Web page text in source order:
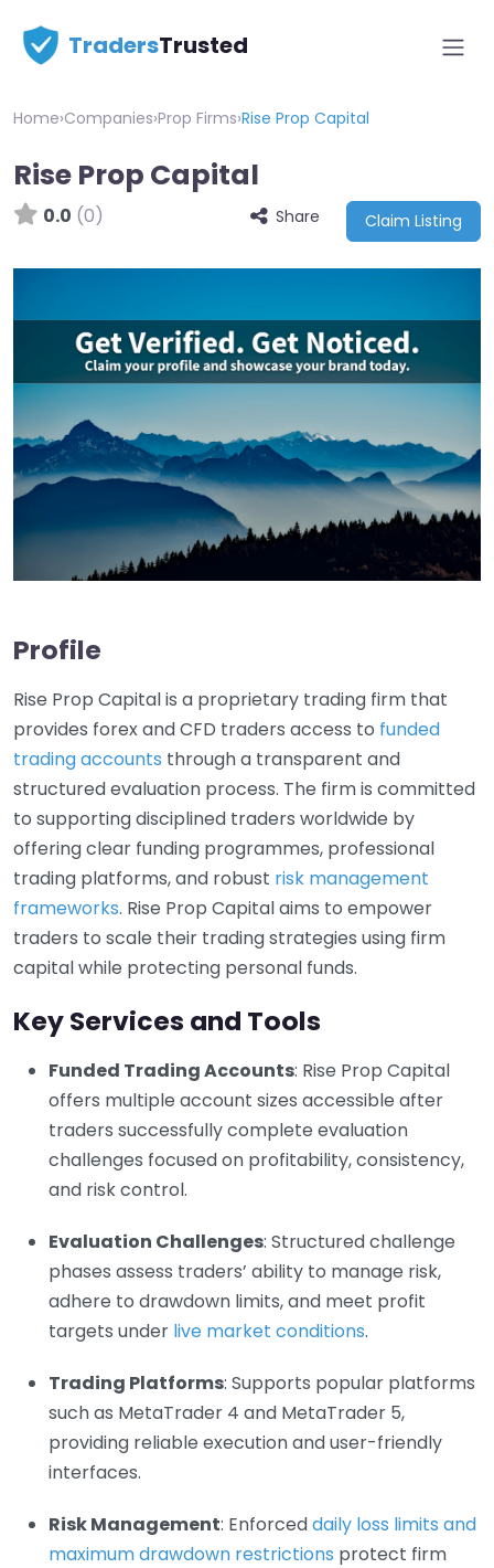
TradersTrusted
Home›Companies›Prop Firms›Rise Prop Capital
Rise Prop Capital
0.0 (0) Share Claim Listing
Profile
Rise Prop Capital is a proprietary trading firm that
provides forex and CFD traders access to funded
trading accounts through a transparent and
structured evaluation process. The firm is committed
to supporting disciplined traders worldwide by
offering clear funding programmes, professional
trading platforms, and robust risk management
frameworks. Rise Prop Capital aims to empower
traders to scale their trading strategies using firm
capital while protecting personal funds.
Key Services and Tools
Funded Trading Accounts: Rise Prop Capital
offers multiple account sizes accessible after
traders successfully complete evaluation
challenges focused on profitability, consistency,
and risk control.
Evaluation Challenges: Structured challenge
phases assess traders’ ability to manage risk,
adhere to drawdown limits, and meet profit
targets under live market conditions.
Trading Platforms: Supports popular platforms
such as MetaTrader 4 and MetaTrader 5,
providing reliable execution and user-friendly
interfaces.
Risk Management: Enforceddaily loss limits and
maximum drawdown restrictions protect firm